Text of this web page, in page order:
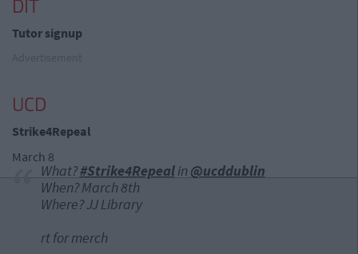
Tutor signup
UCD
Strike4Repeal
March 8
What?#Strike4Repealin@ucddublin
When? March 8th
Where? JJ Library
rt for merch